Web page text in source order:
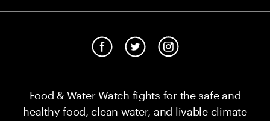
Food & Water Watch fights for the safe and
healthy food, clean water, and livable climate